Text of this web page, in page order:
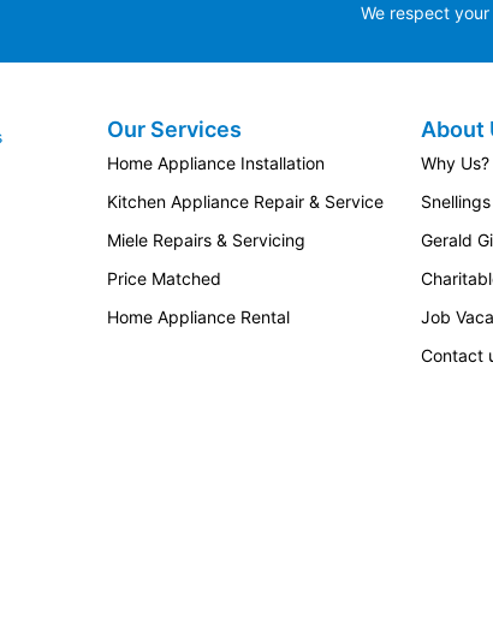
We respect
Snellings Gerald GilesOur Services
Home Appliance Installation
Kitchen Appliance Repair & Service
Miele Repairs & Servicing
Price Matched
Home Appliance Rental
About
Why
Gerald
Job
Contact